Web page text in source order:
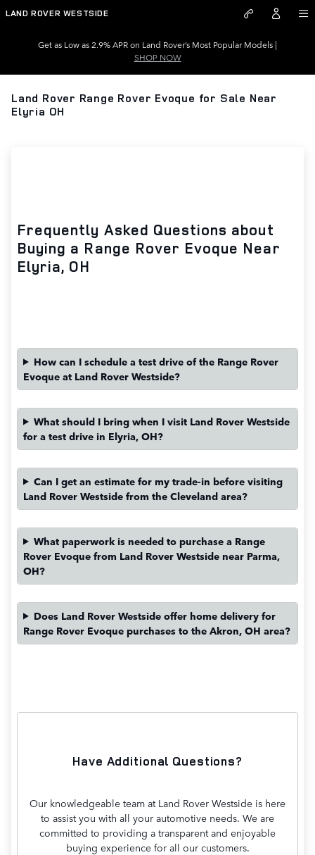
Skip to main content
LAND ROVER WESTSIDE
Get as Low as 2.9% APR on Land Rover’s Most Popular Models |
SHOP NOW
Land Rover Range Rover Evoque for Sale Near
Elyria OH
Frequently Asked Questions about
Buying a Range Rover Evoque Near
Elyria, OH
How can I schedule a test drive of the Range Rover
Evoque at Land Rover Westside?
What should I bring when I visit Land Rover Westside
for a test drive in Elyria, OH?
Can I get an estimate for my trade-in before visiting
Land Rover Westside from the Cleveland area?
What paperwork is needed to purchase a Range
Rover Evoque from Land Rover Westside near Parma,
OH?
Does Land Rover Westside offer home delivery for
Range Rover Evoque purchases to the Akron, OH area?
Have Additional Questions?
Our knowledgeable team at Land Rover Westside is here
to assist you with all your automotive needs. We are
committed to providing a transparent and enjoyable
buying experience for all our customers.